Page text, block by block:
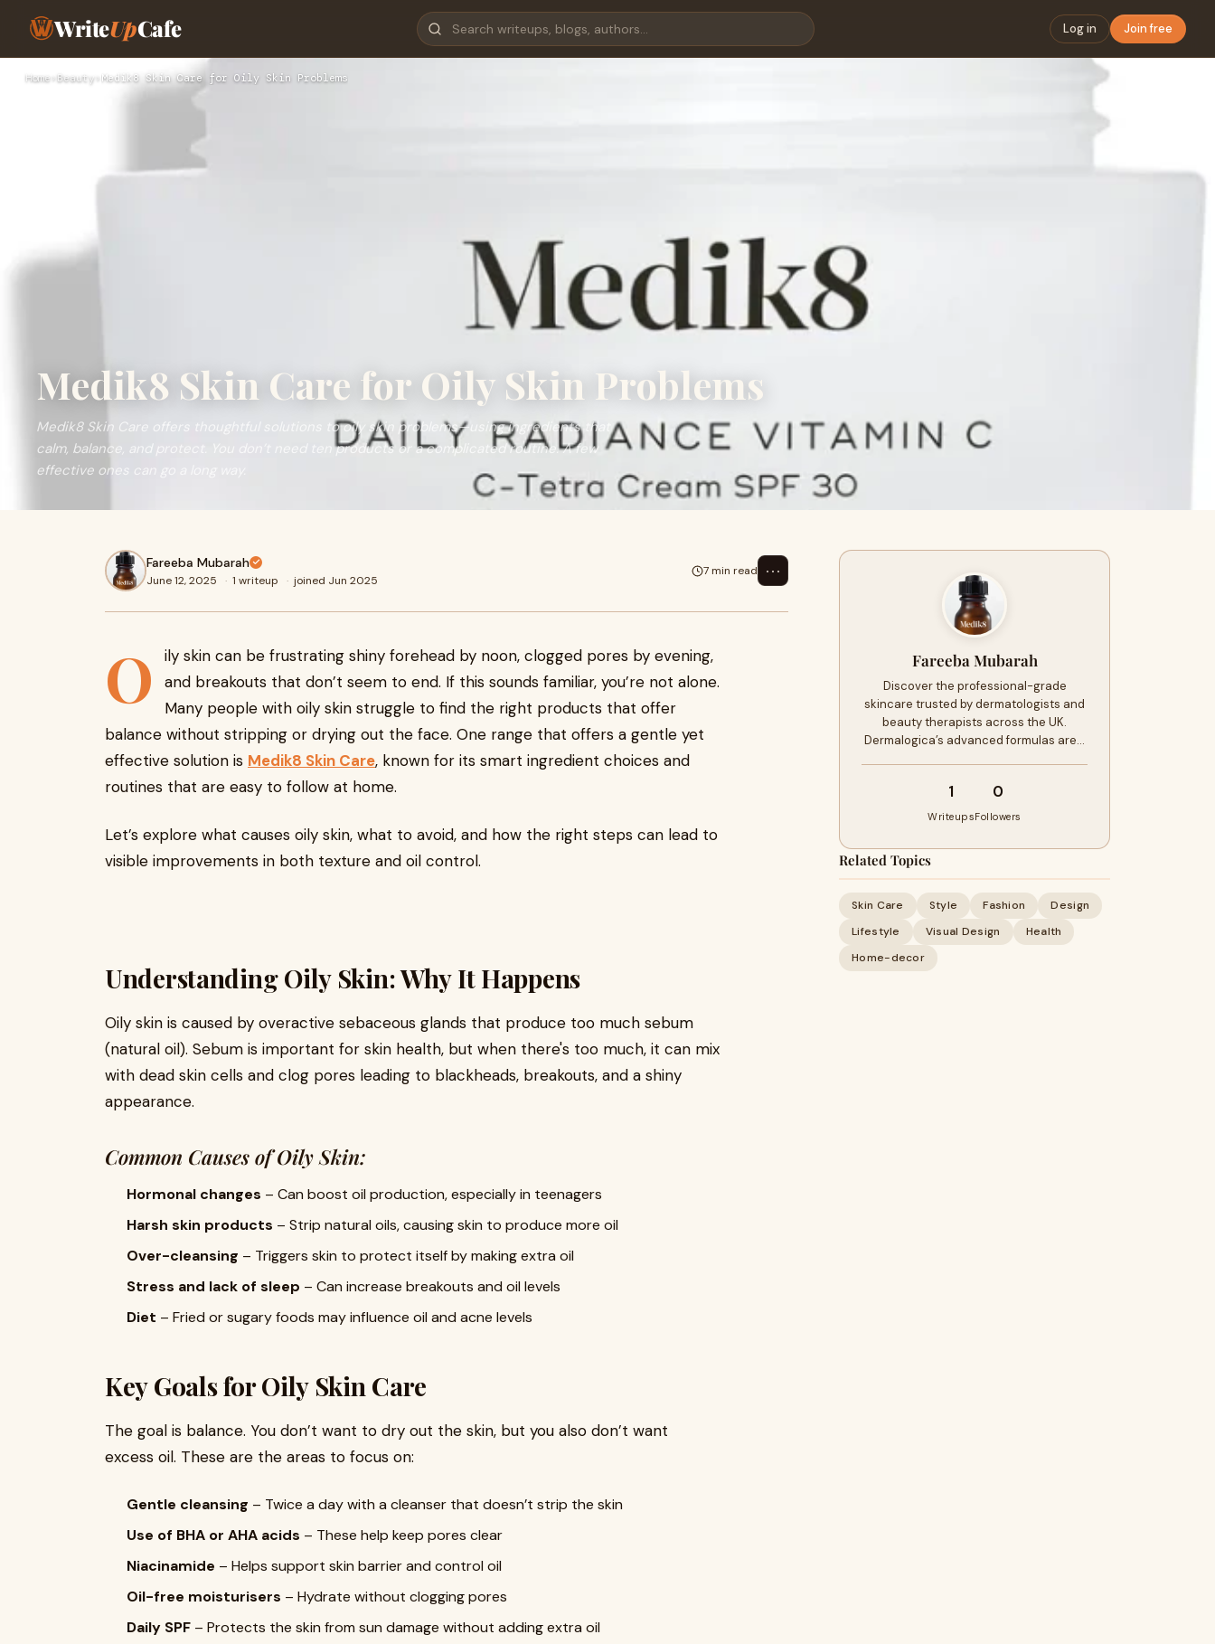
WriteUpCafe Log in Join free
Home›Beauty ›Medik8 Skin Care for Oily Skin Problems
Medik8 Skin Care for Oily Skin Problems
Medik8 Skin Care offers thoughtful solutions to oily skin problems—using ingredients that
calm, balance, and protect. You don’t need ten products or a complicated routine. A few
effective ones can go a long way.
Fareeba Mubarah
June 12, 2025 · 1 writeup · joined Jun 2025
7 min read ⋯
O
ily skin can be frustrating shiny forehead by noon, clogged pores by evening,
and breakouts that don’t seem to end. If this sounds familiar, you’re not alone.
Many people with oily skin struggle to find the right products that offer
balance without stripping or drying out the face. One range that offers a gentle yet
effective solution is Medik8 Skin Care, known for its smart ingredient choices and
routines that are easy to follow at home.
Let’s explore what causes oily skin, what to avoid, and how the right steps can lead to
visible improvements in both texture and oil control.
Understanding Oily Skin: Why It Happens
Oily skin is caused by overactive sebaceous glands that produce too much sebum
(natural oil). Sebum is important for skin health, but when there's too much, it can mix
with dead skin cells and clog pores leading to blackheads, breakouts, and a shiny
appearance.
Common Causes of Oily Skin:
Hormonal changes – Can boost oil production, especially in teenagers
Harsh skin products – Strip natural oils, causing skin to produce more oil
Over-cleansing – Triggers skin to protect itself by making extra oil
Stress and lack of sleep – Can increase breakouts and oil levels
Diet – Fried or sugary foods may influence oil and acne levels
Key Goals for Oily Skin Care
The goal is balance. You don’t want to dry out the skin, but you also don’t want
excess oil. These are the areas to focus on:
Gentle cleansing – Twice a day with a cleanser that doesn’t strip the skin
Use of BHA or AHA acids – These help keep pores clear
Niacinamide – Helps support skin barrier and control oil
Oil-free moisturisers – Hydrate without clogging pores
Daily SPF – Protects the skin from sun damage without adding extra oil
Fareeba Mubarah
Discover the professional-grade
skincare trusted by dermatologists and
beauty therapists across the UK.
Dermalogica’s advanced formulas are…
1
Writeups
0
Followers
Related Topics
Skin Care Style Fashion
Design
Lifestyle
Visual Design
Health
Home-decor